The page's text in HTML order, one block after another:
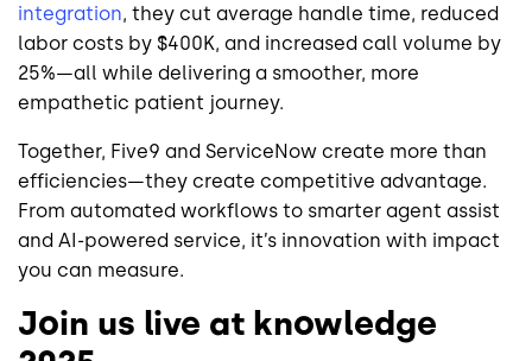
integration, they cut average handle time, reduced
labor costs by $400K, and increased call volume by
25%—all while delivering a smoother, more
empathetic patient journey.
Together, Five9 and ServiceNow create more than
efficiencies—they create competitive advantage.
From automated workflows to smarter agent assist
and AI-powered service, it’s innovation with impact
you can measure.
Join us live at knowledge